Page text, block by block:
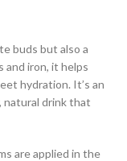
buds but also a
and iron, it helps
hydration. It’s an
natural drink that
are applied in the